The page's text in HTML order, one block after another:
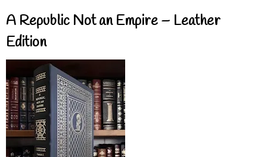
A Republic Not an Empire – Leather
Edition